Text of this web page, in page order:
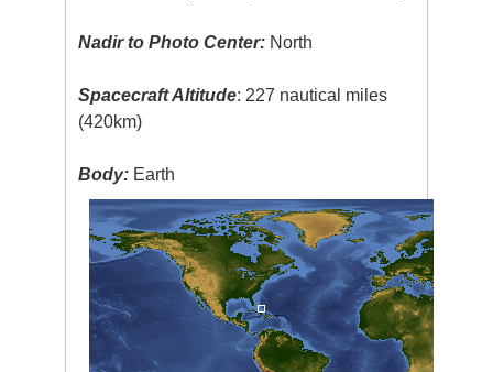
Nadir to Photo Center: North
Spacecraft Altitude: 227 nautical miles
(420km)
Body: Earth